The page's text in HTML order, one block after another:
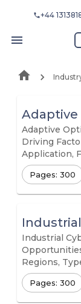
+44
Adaptive
Driving
Application,
Pages: 300
Industrial
Regions,
Pages: 300